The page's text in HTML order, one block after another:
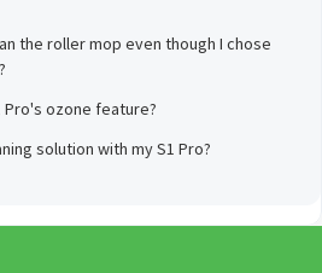
the roller mop even though I chose
ozone feature?
solution with my S1 Pro?